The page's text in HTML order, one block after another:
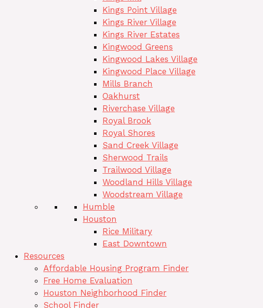
Kings Point Village
Kings River Village
Kings River Estates
Kingwood Greens
Kingwood Lakes Village
Kingwood Place Village
Mills Branch
Oakhurst
Riverchase Village
Royal Brook
Royal Shores
Sand Creek Village
Sherwood Trails
Trailwood Village
Woodland Hills Village
Woodstream Village
Humble
Houston
Rice Military
East Downtown
Resources
Affordable Housing Program Finder
Free Home Evaluation
Houston Neighborhood Finder
School Finder